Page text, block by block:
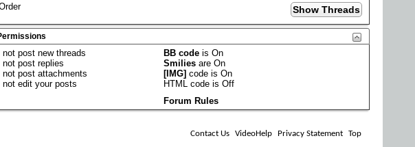
not post new threads
not post replies
not post attachments
not edit your posts
BB code isOn
Smilies areOn
[IMG] code isOn
HTML code isOff
Forum Rules
Contact Us VideoHelp Privacy Statement Top